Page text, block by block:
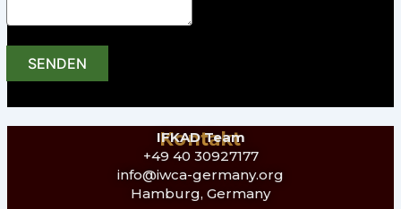
SENDEN
Kontakt
IFKAD Team
+49 40 30927177
info@iwca-germany.org
Hamburg, Germany